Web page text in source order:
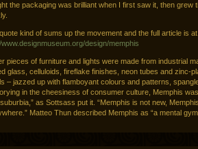
the packaging was brilliant when I first saw it, then grew
kind of sums up the movement and the full article is
design/memphis
pieces of furniture and lights were made from industrial
glass, celluloids, fireflake finishes, neon tubes and zinc-
– jazzed up with flamboyant colours and patterns,
in the cheesiness of consumer culture, Memphis
as Sottsass put it. “Memphis is not new,
Matteo Thun described Memphis as “a mental